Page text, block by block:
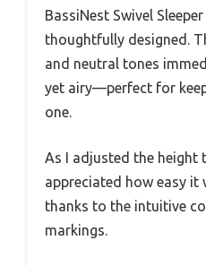
BassiNest Swivel
thoughtfully designed.
and neutral tones
yet airy—perfect for
one.
As I adjusted the height
appreciated how easy it
thanks to the intuitive
markings.